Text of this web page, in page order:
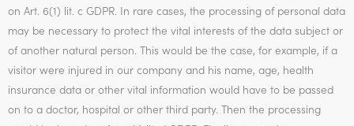
on Art. 6(1) lit. c GDPR. In rare cases, the processing of personal data
may be necessary to protect the vital interests of the data subject or
of another natural person. This would be the case, for example, if a
visitor were injured in our company and his name, age, health
insurance data or other vital information would have to be passed
on to a doctor, hospital or other third party. Then the processing